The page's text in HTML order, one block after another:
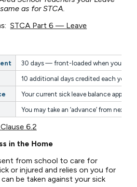
as for STCA.
STCA Part 6 — Leave
30 days — front-loaded when you
10 additional days credited each year
Your current sick leave balance appears
You may take an ‘advance’ from next
Clause 6.2
in the Home
from school to care for
or injured and relies on you for
be taken against your sick